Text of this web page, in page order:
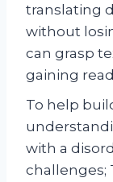
translating
without
can grasp
gaining
To help
with a
challenges;